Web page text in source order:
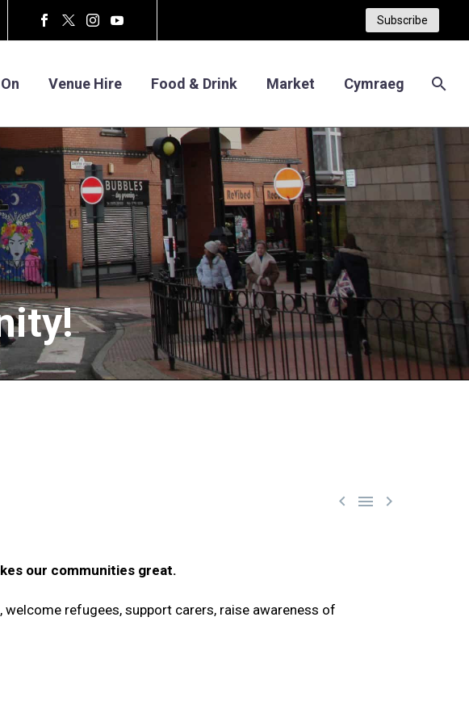
Subscribe
Venue Hire Food & Drink Market Cymraeg
  
our communities great.
refugees, support carers, raise awareness of